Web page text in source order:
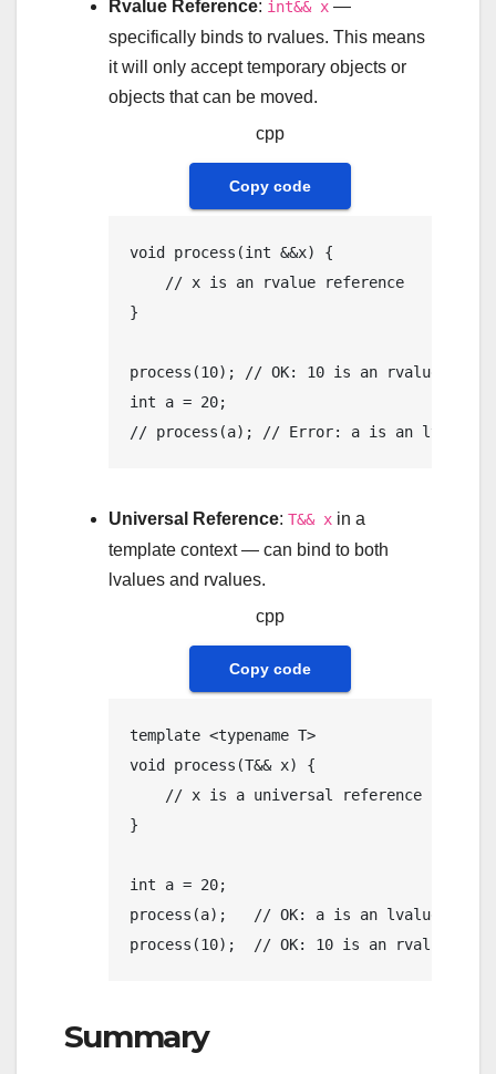
Rvalue Reference: int&& x—
specifically binds to rvalues. This means
it will only accept temporary objects or
objects that can be moved.
cpp
Copy code
void process (int &&x)
{
// x is an rvalue reference
}
process (10);
// OK: 10 is an rvalue
int a = 20
// process(a); // Error: a is an lvalue
Universal Reference: T&& xin a
template context — can bind to both
lvalues and rvalues.
cpp
Copy code
template <typename
T>
void process (T&& x)
{
// x is a universal reference
}
int a = 20
process (a);
// OK: a is an lvalue, T
process (10); // OK: 10 is an rvalue, T
Summary